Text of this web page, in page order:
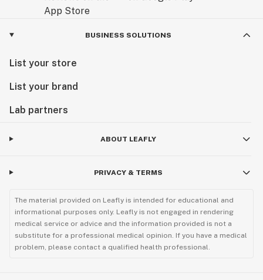
BUSINESS SOLUTIONS
List your store
List your brand
Lab partners
ABOUT LEAFLY
PRIVACY & TERMS
The material provided on Leafly is intended for educational and
informational purposes only. Leafly is not engaged in rendering
medical service or advice and the information provided is not a
substitute for a professional medical opinion. If you have a medical
problem, please contact a qualified health professional.